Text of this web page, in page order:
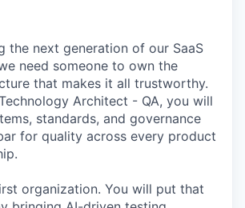
the next generation of our SaaS
need someone to own the
that makes it all trustworthy.
Architect - QA, you will
standards, and governance
for quality across every product
organization. You will put that